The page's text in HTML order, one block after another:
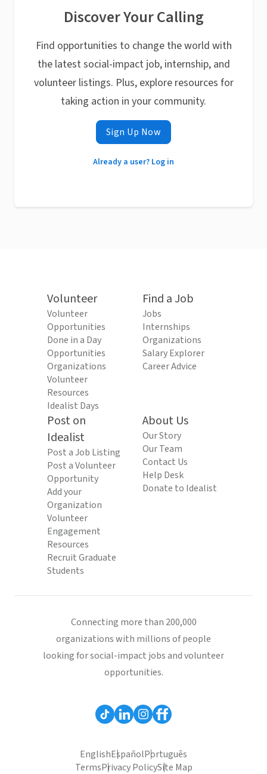
Discover Your Calling
Find opportunities to change the world with
the latest social-impact job, internship, and
volunteer listings. Plus, explore resources for
taking action in your community.
Sign Up Now
Already a user? Log in
Volunteer
Volunteer
Opportunities
Done in a Day
Opportunities
Organizations
Volunteer
Resources
Idealist Days
Find a Job
Jobs
Internships
Organizations
Salary Explorer
Career Advice
Post on
Idealist
Post a Job Listing
Post a Volunteer
Opportunity
Add your
Organization
Volunteer
Engagement
Resources
Recruit Graduate
Students
About Us
Our Story
Our Team
Contact Us
Help Desk
Donate to Idealist
Connecting more than 200,000
organizations with millions of people
looking for social-impact jobs and volunteer
opportunities.
EnglishEspañolPortuguês
TermsPrivacy PolicySite Map